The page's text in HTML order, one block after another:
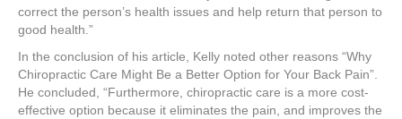
correct the person’s health issues and help return that person to
good health.”
In the conclusion of his article, Kelly noted other reasons “Why
Chiropractic Care Might Be a Better Option for Your Back Pain”.
He concluded, “Furthermore, chiropractic care is a more cost-
effective option because it eliminates the pain, and improves the